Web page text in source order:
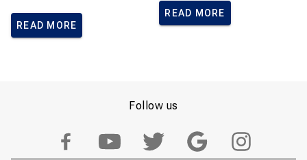
READ MORE
READ MORE
Follow us